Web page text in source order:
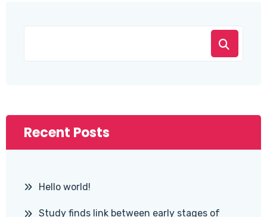
Recent Posts
Hello world!
Study finds link between early stages of